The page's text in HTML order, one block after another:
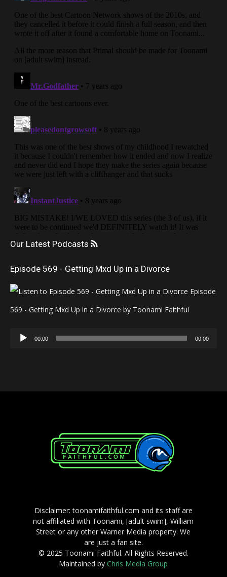
Our Latest Podcasts
Episode 569 - Getting Mxd Up in a Divorce
Episode
569 - Getting Mxd Up in a Divorce by Toonami Faithful
Audio
00:00 00:00
Disclaimer: toonamifaithful.com and its staff are
not affiliated with Toonami, [adult swim], William
Street or any other Warner Media property. We
are just a fan site.
© 2025 Toonami Faithful. All Rights Reserved.
Maintained byChris Media Group